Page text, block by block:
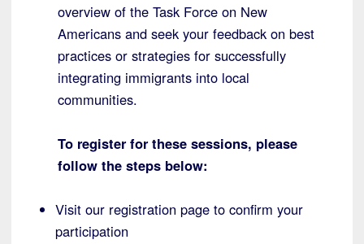
overview of the Task Force on New
Americans and seek your feedback on best
practices or strategies for successfully
integrating immigrants into local
communities.
To register for these sessions, please
follow the steps below:
Visit our registration page to confirm your
participation